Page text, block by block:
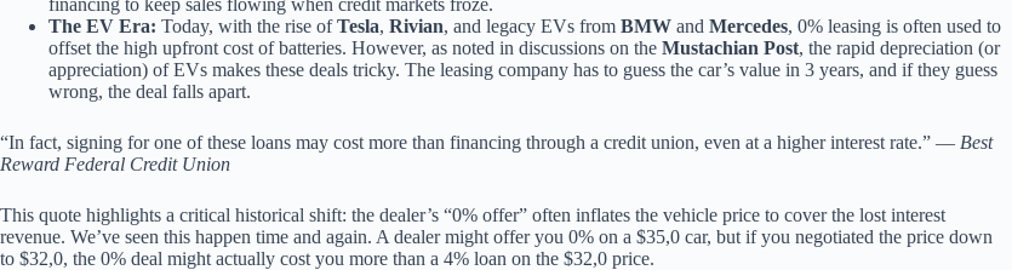
The EV Era: Today, with the rise ofTesla, Rivian, and legacy EVs from BMW and Mercedes, 0% leasing is often used to
offset the high upfront cost of batteries. However, as noted in discussions on the Mustachian Post, the rapid depreciation (or
appreciation) of EVs makes these deals tricky. The leasing company has to guess the car’s value in 3 years, and if they guess
wrong, the deal falls apart.
“In fact, signing for one of these loans may cost more than financing through a credit union, even at a higher interest rate.” — Best
Reward Federal Credit Union
This quote highlights a critical historical shift: the dealer’s “0% offer” often inflates the vehicle price to cover the lost interest
revenue. We’ve seen this happen time and again. A dealer might offer you 0% on a $35,0 car, but if you negotiated the price down
to $32,0, the 0% deal might actually cost you more than a 4% loan on the $32,0 price.